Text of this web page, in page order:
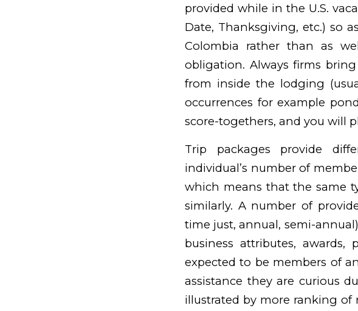
provided while in the U.S.
Date, Thanksgiving, etc.) so
Colombia rather than as
obligation. Always firms
from inside the lodging
occurrences for example
score-togethers, and you will
Trip packages provide
individual’s number of
which means that the same
similarly. A number of
time just, annual, semi-
business attributes, awards,
expected to be members of
assistance they are curious
illustrated by more ranking of